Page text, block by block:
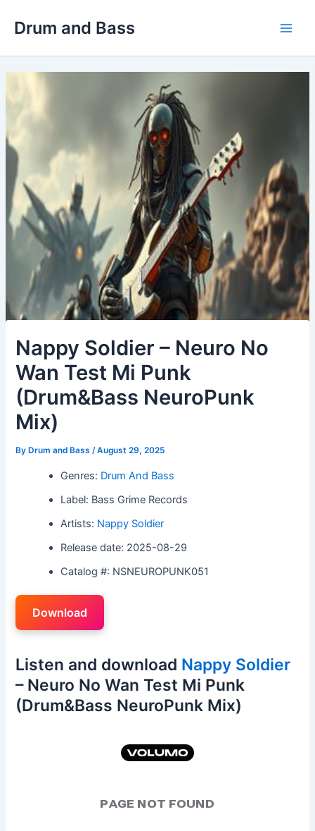
Drum and Bass
Nappy Soldier – Neuro No
Wan Test Mi Punk
(Drum&Bass NeuroPunk
Mix)
By Drum and Bass/August 29, 2025
Genres: Drum And Bass
Label: Bass Grime Records
Artists: Nappy Soldier
Release date: 2025-08-29
Catalog #: NSNEUROPUNK051
Download
Listen and download Nappy Soldier
– Neuro No Wan Test Mi Punk
(Drum&Bass NeuroPunk Mix)